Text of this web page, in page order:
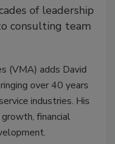
of leadership
consulting team
(VMA) adds David
over 40 years
industries. His
financial